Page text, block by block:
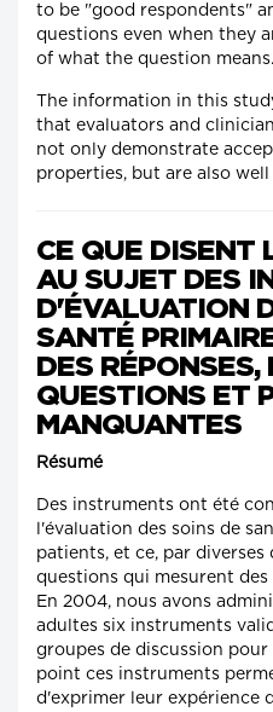
to be "good respondents"
questions even when they
of what the question means.
The information in this
that evaluators and
not only demonstrate
properties, but are also
CE QUE DISENT
AU SUJET DES
D'ÉVALUATION
SANTÉ
DES
QUESTIONS ET
MANQUANTES
Résumé
Des instruments ont été
l'évaluation des soins de
patients, et ce, par diverses
questions qui mesurent
En 2004, nous avons
adultes six instruments
groupes de discussion pour
point ces instruments
d'exprimer leur expérience